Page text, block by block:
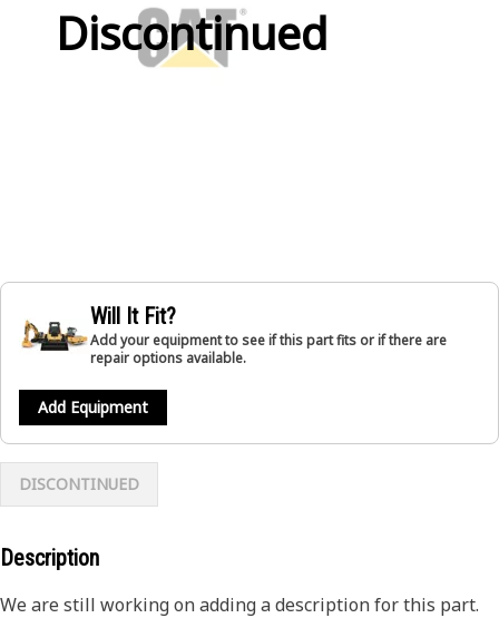
Discontinued
Will It Fit?
Add your equipment to see if this part fits or if there are
repair options available.
Add Equipment
DISCONTINUED
Description
We are still working on adding a description for this part.